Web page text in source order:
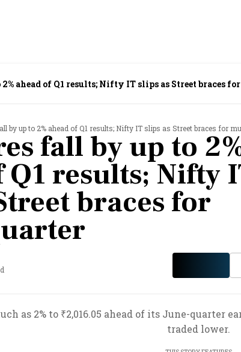
ahead of Q1 results; Nifty IT slips as Street braces
by up to 2% ahead of Q1 results; Nifty IT slips as Street braces for
fall by up to
Q1 results; Nifty
braces for
as 2% to ₹2,016.05 ahead of its June-quarter
traded lower.